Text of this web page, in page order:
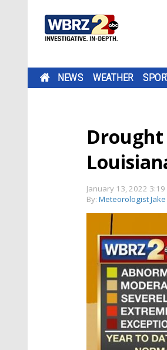
NEWS WEATHER
January 13, 2022 3:19
By: Meteorologist